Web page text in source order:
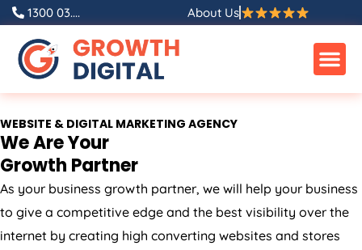
Skip
content
1300 03.... About Us
WEBSITE & DIGITAL MARKETING AGENCY
We Are Your
Growth Partner
As your business growth partner, we will help your business
to give a competitive edge and the best visibility over the
internet by creating high converting websites and stores